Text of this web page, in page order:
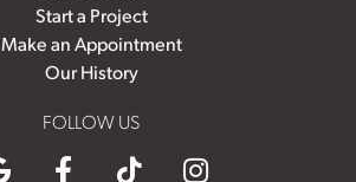
Start a Project
Make an Appointment
Our History
FOLLOW US